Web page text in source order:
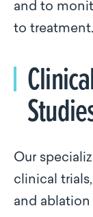
and to
to treatment.
Our
clinical
and